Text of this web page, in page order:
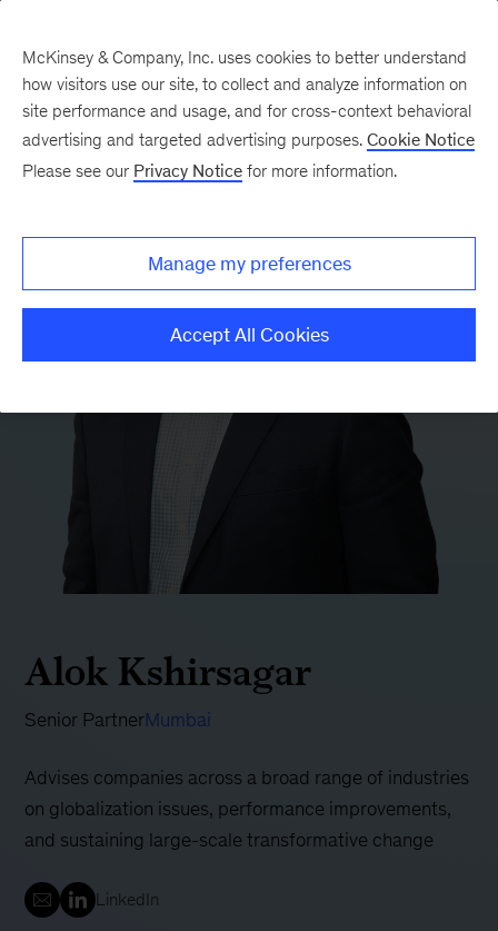
Alok Kshirsagar
Senior PartnerMumbai
Advises companies across a broad range of industries
on globalization issues, performance improvements,
and sustaining large-scale transformative change
LinkedIn
McKinsey & Company, Inc. uses cookies to better understand
how visitors use our site, to collect and analyze information on
site performance and usage, and for cross-context behavioral
advertising and targeted advertising purposes. Cookie Notice
Please see our Privacy Notice for more information.
Manage my preferences
Accept All Cookies